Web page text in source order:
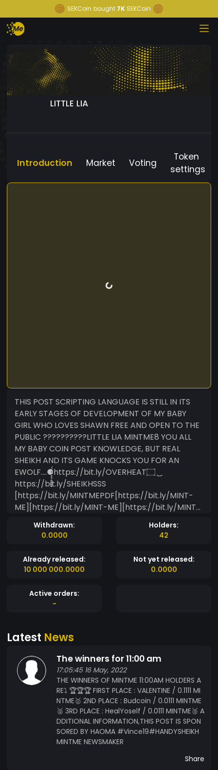
SEKCoin bought 7K SEKCoin
LITTLE LIA
Introduction Market Voting
Token
settings
THIS POST SCRIPTING LANGUAGE IS STILL IN ITS
EARLY STAGES OF DEVELOPMENT OF MY BABY
GIRL WHO LOVES SHAWN FREE AND OPEN TO THE
PUBLIC ?????️?????LITTLE LIA MINTME8 YOU ALL
MY BABY COIN POST KNOWLEDGE, BUT REAL
SHEIKH AND ITS GAME KNOCKS YOU FOR AN
EWOLF....⚈̥̥̥̥̥̥́́https://bit.ly/OVERHEAT۝ ͜͜
https://bit.ly/SHEIKHSSS
[https://bit.ly/MINTMEPDF[https://bit.ly/MINT-
ME][https://bit.ly/MINT-ME][https://bit.ly/MINT-
[https://www.mintme.com/media/cache/avatar
8acf-ac162db679ce.png] https://bit.ly/MINT-
MEhttps://bit.ly/HELLOSSS NEW ERA OF
ME [ul.1]┬──┬ ¯\_(ツ)https://bit.ly/MINT-ME ✋
https://bit.ly/MINT-ME?[/ul.5] [ul.1]? ? [/ul.5] ????
Withdrawn:
0.0000
Holders:
42
Already released:
10 000 000.0000
Not yet released:
0.0000
Active orders:
-
Latest News
The winners for 11:00 am
17:05:45 16 May, 2022
THE WINNERS OF MINTME 11:00AM HOLDERS A
RE⤵️ 🏆🏆🏆 FIRST PLACE : VALENTINE / 0.1111 MI
NTME🥇 2ND PLACE : Budcoin / 0.0111 MINTME
🥈 3RD PLACE : HealYoself / 0.0111 MINTME🥉 A
DDITIONAL INFORMATION,THIS POST IS SPON
SORED BY HAOMA #Vince19#HANDYSHEIKH
MINTME NEWSMAKER
Share